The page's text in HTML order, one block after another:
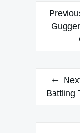
Post
Battling